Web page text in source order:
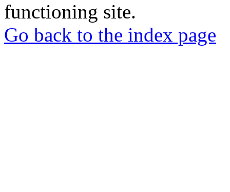
functioning site.
Go back to the index page